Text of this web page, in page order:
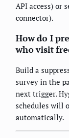
API access) or
connector).
How do I
who visit
Build a
survey in the
next trigger.
schedules will
automatically.